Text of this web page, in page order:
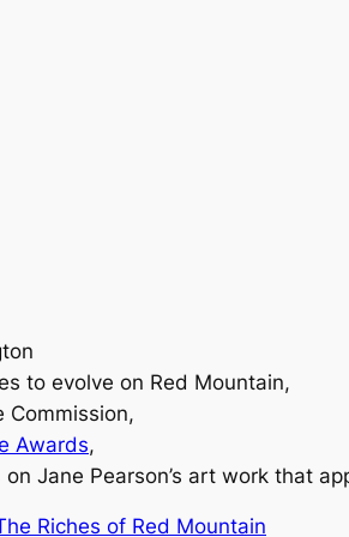
to evolve on Red Mountain,
Commission,
Awards,
on Jane Pearson’s art work that
Riches of Red Mountain